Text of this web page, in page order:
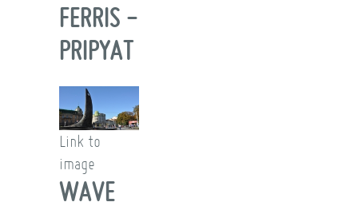
FERRIS -
PRIPYAT
Link to
image
WAVE